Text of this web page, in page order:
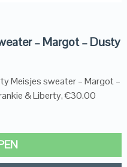
– Margot – Dusty
Meisjes sweater – Margot –
& Liberty, €30.00